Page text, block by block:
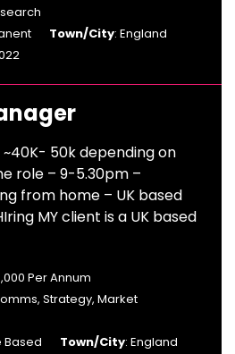
Town/City: England
50k depending on
role – 9-5.30pm –
from home – UK based
MY client is a UK based
Per Annum
Strategy, Market
Based Town/City: England